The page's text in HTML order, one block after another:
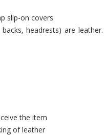
slip-on covers
headrests) are
the item
of leather